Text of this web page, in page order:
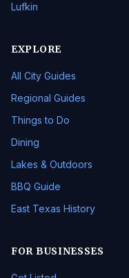
Lufkin
EXPLORE
All City Guides
Regional Guides
Things to Do
Dining
Lakes & Outdoors
BBQ Guide
East Texas History
FOR BUSINESSES